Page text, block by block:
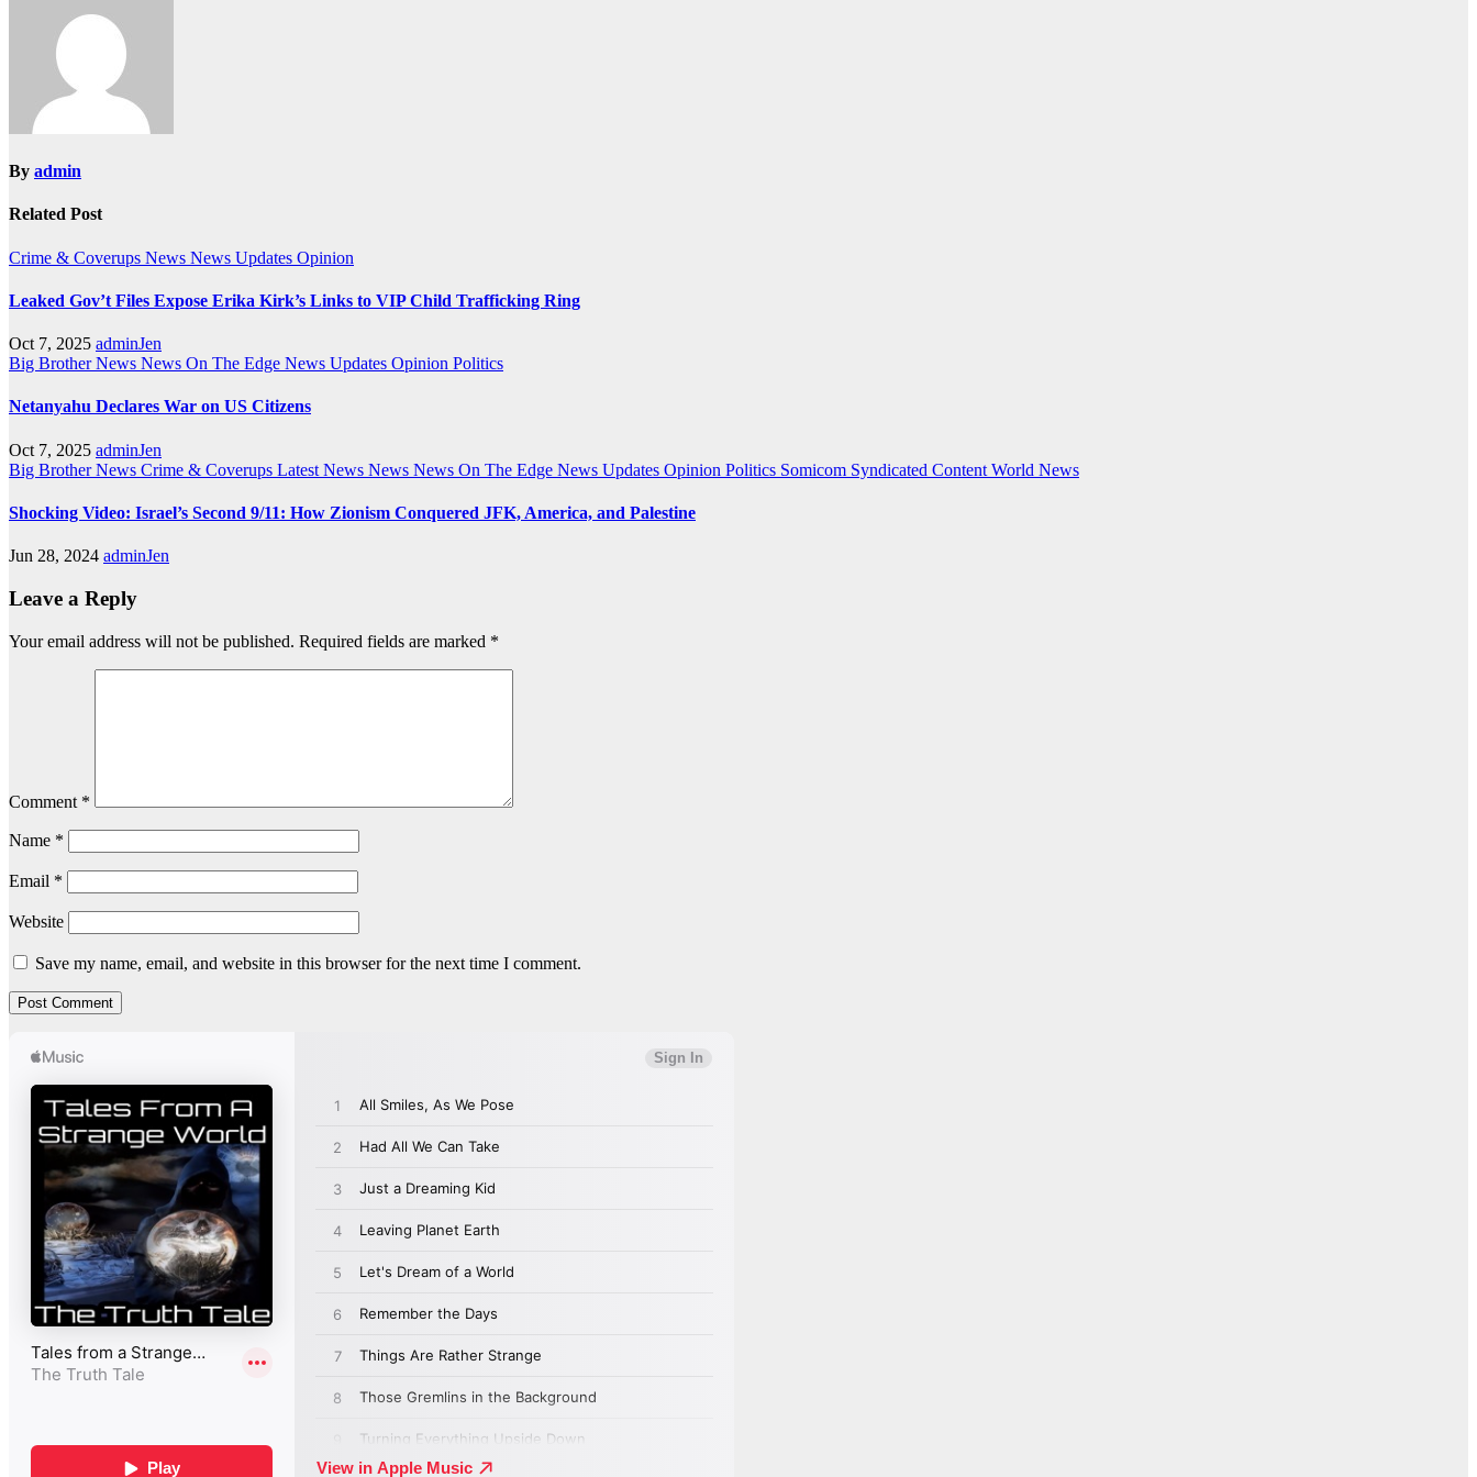
By admin
Related Post
Crime & Coverups News News Updates Opinion
Leaked Gov’t Files Expose Erika Kirk’s Links to VIP Child Trafficking Ring
Oct 7, 2025 adminJen
Big Brother News News On The Edge News Updates Opinion Politics
Netanyahu Declares War on US Citizens
Oct 7, 2025 adminJen
Big Brother News Crime & Coverups Latest News News News On The Edge News Updates Opinion Politics Somicom Syndicated Content World News
Shocking Video: Israel’s Second 9/11: How Zionism Conquered JFK, America, and Palestine
Jun 28, 2024 adminJen
Leave a Reply
Your email address will not be published. Required fields are marked *
Comment *
Name *
Email *
Website
Save my name, email, and website in this browser for the next time I comment.